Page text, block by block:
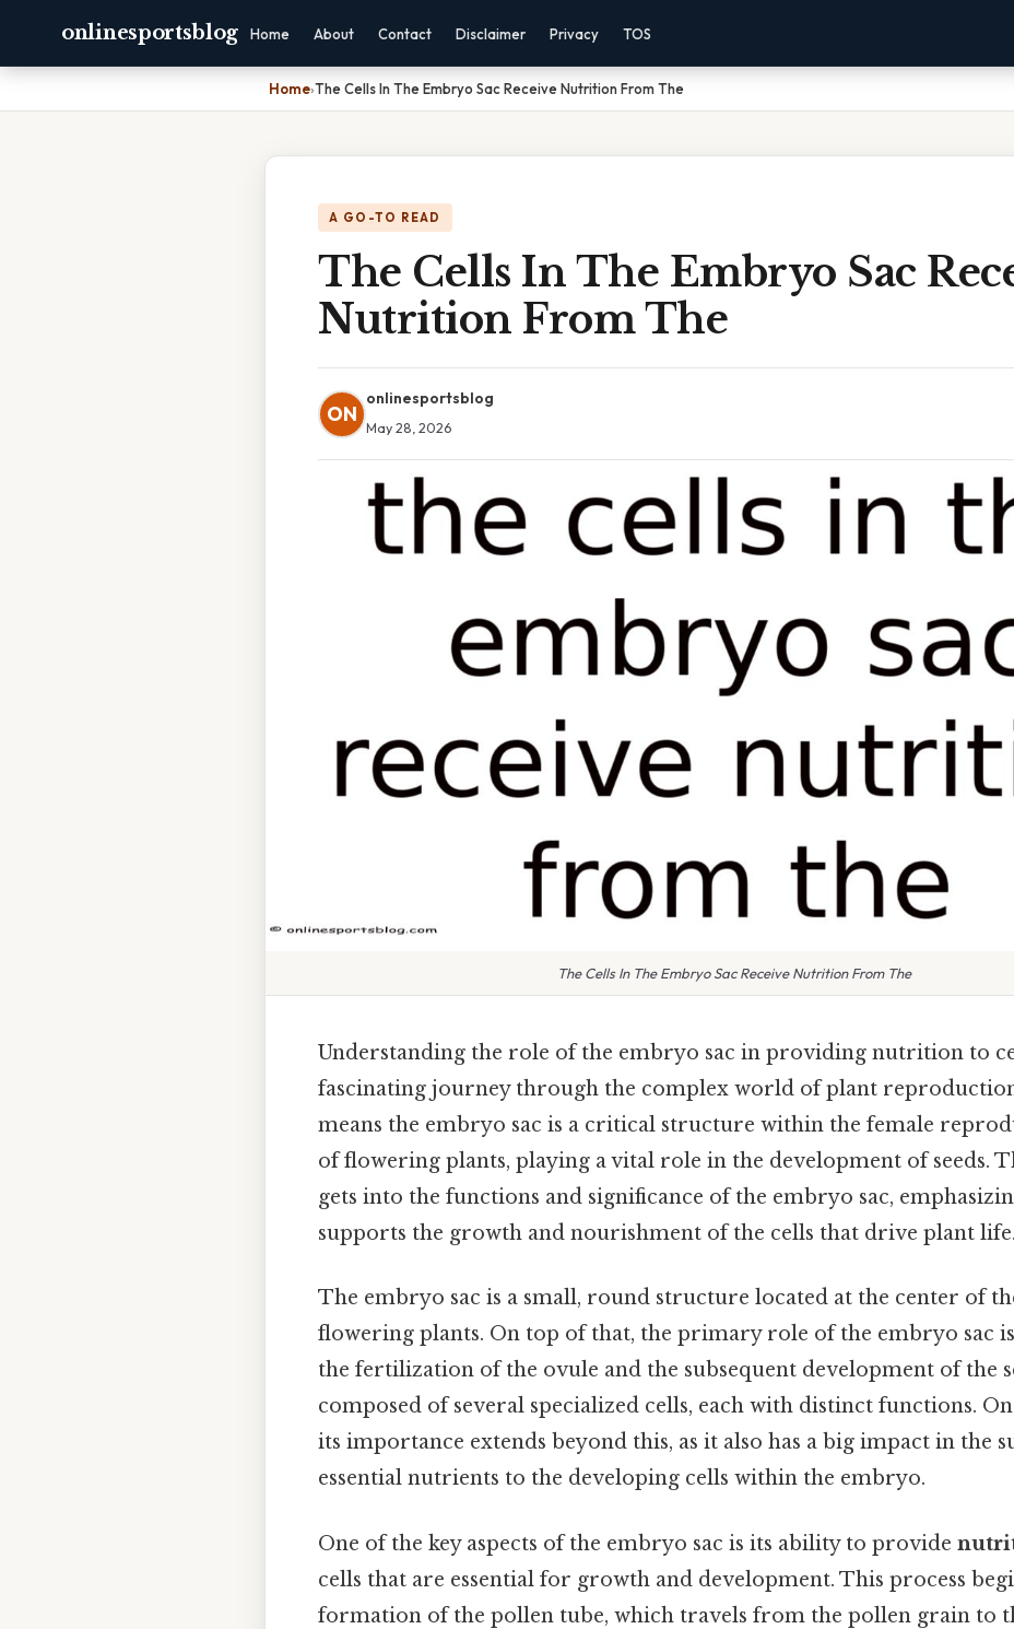
onlinesportsblog Home About Contact Disclaimer Privacy TOS
Home›The Cells In The Embryo Sac Receive Nutrition From The
A GO-TO READ
The Cells In The Embryo Sac
Nutrition From The
ON
onlinesportsblog
May 28, 2026
The Cells In The Embryo Sac Receive Nutrition From The
Understanding the role of the embryo sac in providing nutrition to
fascinating journey through the complex world of plant
means the embryo sac is a critical structure within the female
of flowering plants, playing a vital role in the development of seeds.
gets into the functions and significance of the embryo sac,
supports the growth and nourishment of the cells that drive plant life.
The embryo sac is a small, round structure located at the center of
flowering plants. On top of that, the primary role of the embryo sac
the fertilization of the ovule and the subsequent development of the
composed of several specialized cells, each with distinct functions.
its importance extends beyond this, as it also has a big impact in the
essential nutrients to the developing cells within the embryo.
One of the key aspects of the embryo sac is its ability to provide
cells that are essential for growth and development. This process
formation of the pollen tube, which travels from the pollen grain to